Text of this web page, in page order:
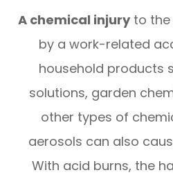
A chemical injuryto the
by a work-related
household products
solutions, garden
other types of
aerosols can also
With acid burns, the